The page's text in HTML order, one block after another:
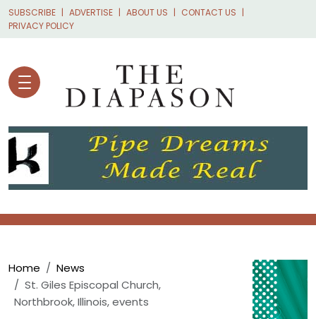
Skip to main content
SUBSCRIBE ADVERTISE ABOUT US
CONTACT US
PRIVACY POLICY
Breadcrumb
Home
News
St. Giles Episcopal Church,
Northbrook, Illinois, events